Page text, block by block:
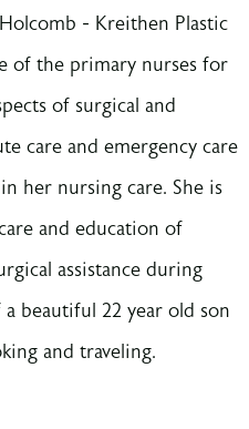
- Kreithen Plastic
of the primary nurses for
of surgical and
care and emergency care
her nursing care. She is
and education of
assistance during
beautiful 22 year old son
and traveling.